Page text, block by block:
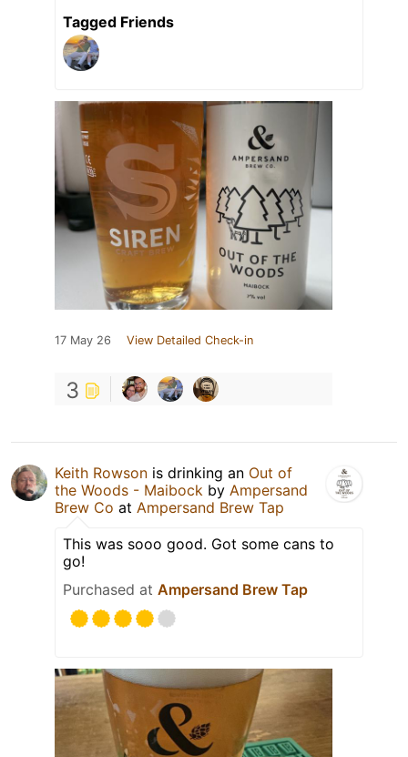
Tagged Friends
17 May 26 View Detailed Check-in
3
Keith Rowson is drinking an Out of
the Woods - Maibock by Ampersand
Brew Co at Ampersand Brew Tap
This was sooo good. Got some cans to
go!
Purchased at Ampersand Brew Tap